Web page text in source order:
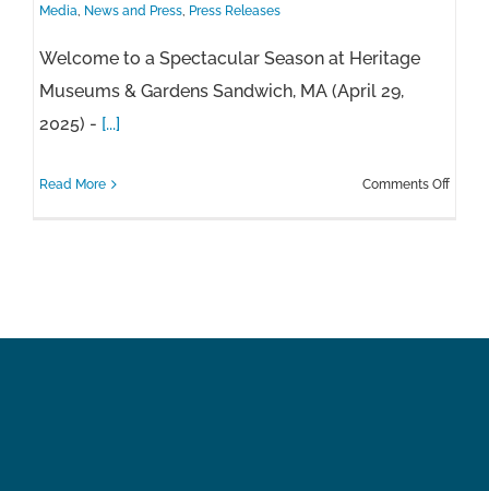
Media, News and Press, Press Releases
Welcome to a Spectacular Season at Heritage
Museums & Gardens Sandwich, MA (April 29,
2025) - [...]
Read More Comments Offon